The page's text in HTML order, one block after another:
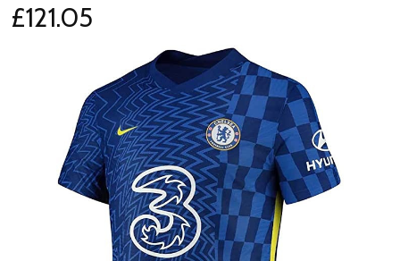
£121.05